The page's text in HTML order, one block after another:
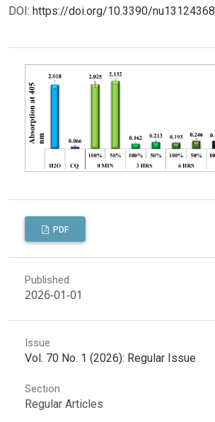
DOI: https://doi.org/10.3390/nu13124368
PDF
Published
2026-01-01
Issue
Vol. 70 No. 1 (2026): Regular Issue
Section
Regular Articles